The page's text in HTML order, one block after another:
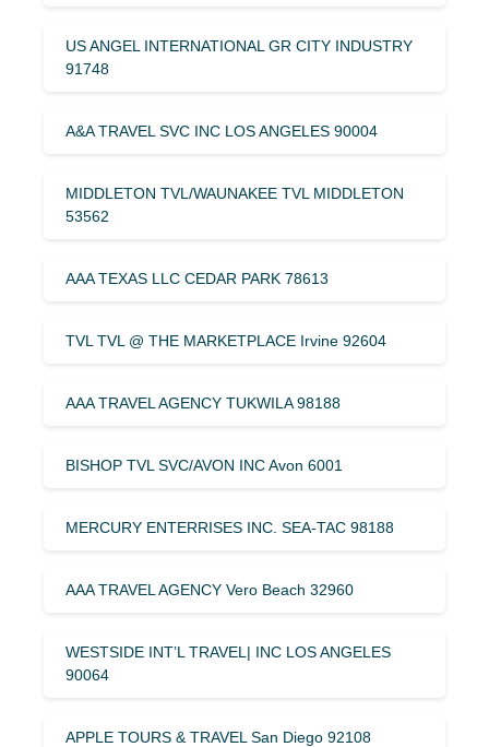
US ANGEL INTERNATIONAL GR CITY INDUSTRY
91748
A&A TRAVEL SVC INC LOS ANGELES 90004
MIDDLETON TVL/WAUNAKEE TVL MIDDLETON
53562
AAA TEXAS LLC CEDAR PARK 78613
TVL TVL @ THE MARKETPLACE Irvine 92604
AAA TRAVEL AGENCY TUKWILA 98188
BISHOP TVL SVC/AVON INC Avon 6001
MERCURY ENTERRISES INC. SEA-TAC 98188
AAA TRAVEL AGENCY Vero Beach 32960
WESTSIDE INT’L TRAVEL| INC LOS ANGELES
90064
APPLE TOURS & TRAVEL San Diego 92108